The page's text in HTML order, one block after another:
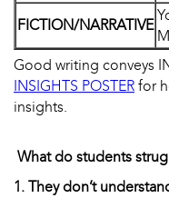
FICTION/NARRATIVE
Good writing conveys
INSIGHTS POSTER for
insights.
What do students
1. They don’t